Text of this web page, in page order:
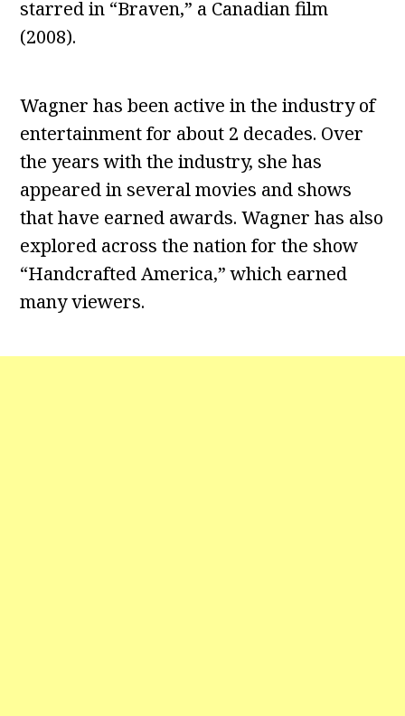
starred in “Braven,” a Canadian film
(2008).
Wagner has been active in the industry of
entertainment for about 2 decades. Over
the years with the industry, she has
appeared in several movies and shows
that have earned awards. Wagner has also
explored across the nation for the show
“Handcrafted America,” which earned
many viewers.